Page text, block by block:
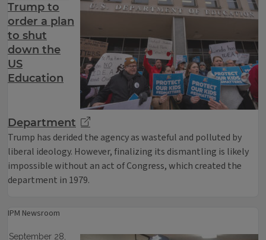
Trump to
order a plan
to shut
down the
US
Education
Department
Trump has derided the agency as wasteful and polluted by
liberal ideology. However, finalizing its dismantling is likely
impossible without an act of Congress, which created the
department in 1979.
IPM Newsroom
September 28,